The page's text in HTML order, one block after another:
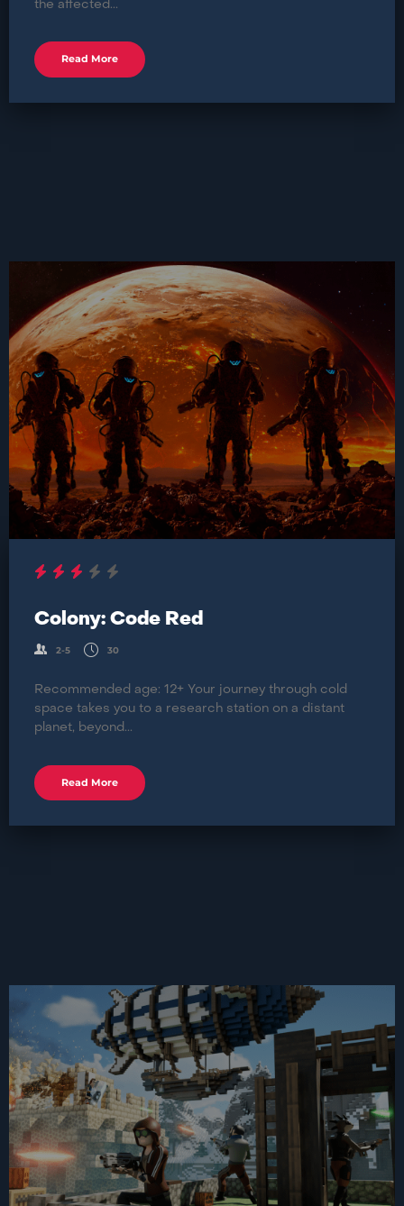
the affected...
Read More
Colony: Code Red
2-5 30
Recommended age: 12+ Your journey through cold
space takes you to a research station on a distant
planet, beyond...
Read More